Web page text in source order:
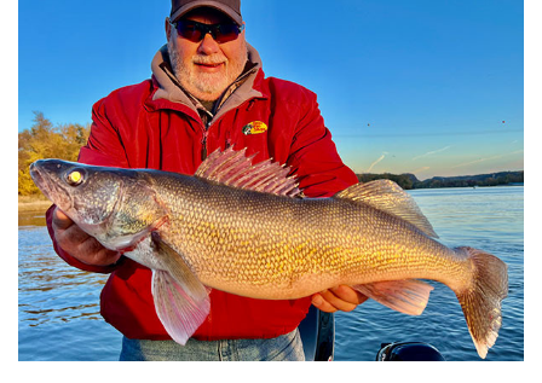
Chekai™ Tungsten Ice Jig
$2.50
CHOOSE OPTIONS